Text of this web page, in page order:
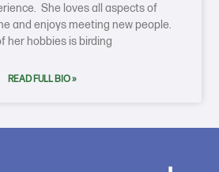
She loves all aspects of
and enjoys meeting new people.
her hobbies is birding
READ FULL BIO »